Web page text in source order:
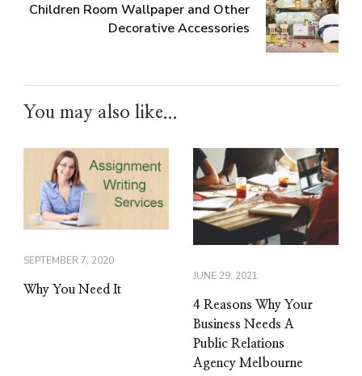
Children Room Wallpaper and Other
Decorative Accessories
You may also like...
SEPTEMBER 7, 2020
Why You Need It
JUNE 29, 2021
4 Reasons Why Your
Business Needs A
Public Relations
Agency Melbourne